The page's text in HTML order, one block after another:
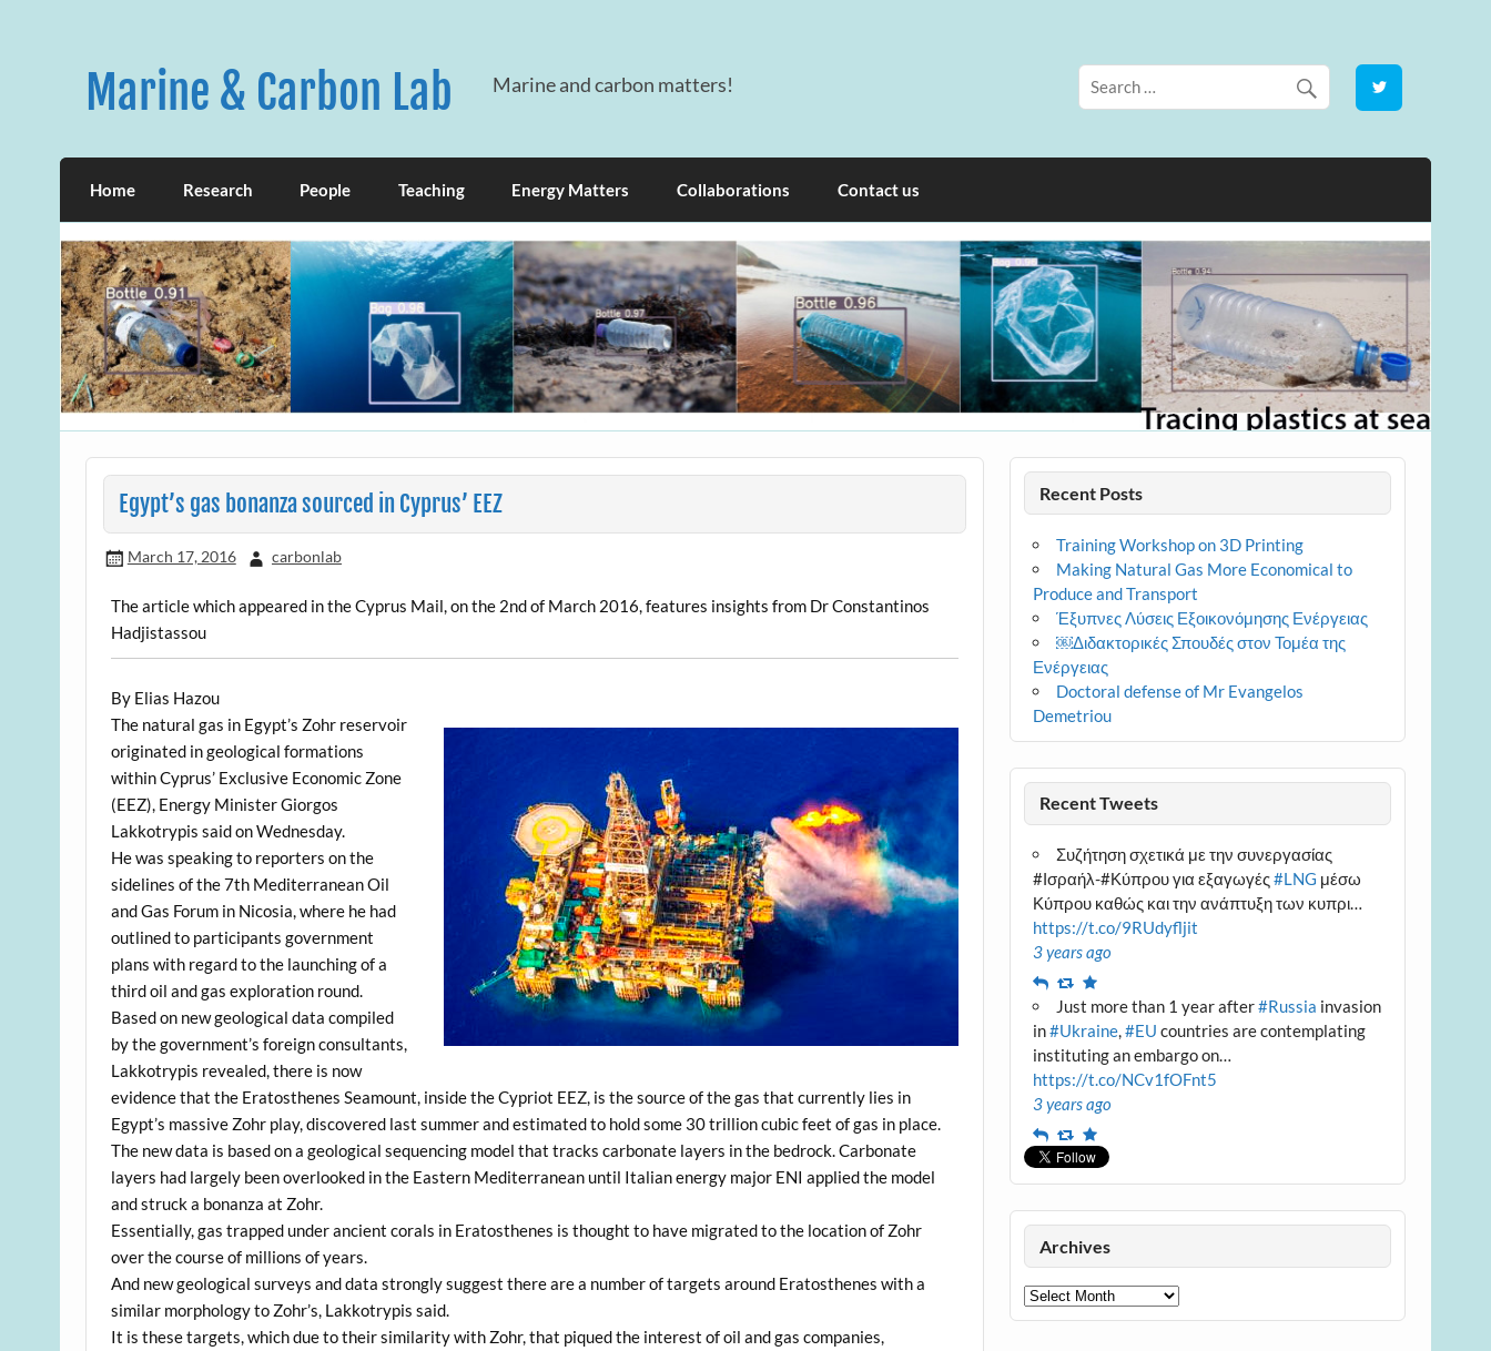
Marine & Carbon Lab Marine and carbon matters!
Home Research People Teaching Energy Matters Collaborations Contact us
Egypt’s gas bonanza sourced in Cyprus’ EEZ
March 17, 2016 carbonlab
The article which appeared in the Cyprus Mail, on the 2nd of March 2016, features insights from Dr Constantinos
Hadjistassou
By Elias Hazou
The natural gas in Egypt’s Zohr reservoir
originated in geological formations
within Cyprus’ Exclusive Economic Zone
(EEZ), Energy Minister Giorgos
Lakkotrypis said on Wednesday.
He was speaking to reporters on the
sidelines of the 7th Mediterranean Oil
and Gas Forum in Nicosia, where he had
outlined to participants government
plans with regard to the launching of a
third oil and gas exploration round.
Based on new geological data compiled
by the government’s foreign consultants,
Lakkotrypis revealed, there is now
evidence that the Eratosthenes Seamount, inside the Cypriot EEZ, is the source of the gas that currently lies in
Egypt’s massive Zohr play, discovered last summer and estimated to hold some 30 trillion cubic feet of gas in place.
The new data is based on a geological sequencing model that tracks carbonate layers in the bedrock. Carbonate
layers had largely been overlooked in the Eastern Mediterranean until Italian energy major ENI applied the model
and struck a bonanza at Zohr.
Essentially, gas trapped under ancient corals in Eratosthenes is thought to have migrated to the location of Zohr
over the course of millions of years.
And new geological surveys and data strongly suggest there are a number of targets around Eratosthenes with a
similar morphology to Zohr’s, Lakkotrypis said.
It is these targets, which due to their similarity with Zohr, that piqued the interest of oil and gas companies,
Recent Posts
Training Workshop on 3D Printing
Making Natural Gas More Economical to
Produce and Transport
Έξυπνες Λύσεις Εξοικονόμησης Ενέργειας
￼Διδακτορικές Σπουδές στον Τομέα της
Ενέργειας
Doctoral defense of Mr Evangelos
Demetriou
Recent Tweets
Συζήτηση σχετικά με την συνεργασίας
#Ισραήλ-#Κύπρου για εξαγωγές#LNG μέσω
Κύπρου καθώς και την ανάπτυξη των κυπρι…
https://t.co/9RUdyfljit
3 years ago
ReplyRetweet
Favourite
Just more than 1 year after#Russia invasion
in#Ukraine,#EU countries are contemplating
instituting an embargo on…
https://t.co/NCv1fOFnt5
3 years ago
ReplyRetweet
Favourite
Archives
Archives